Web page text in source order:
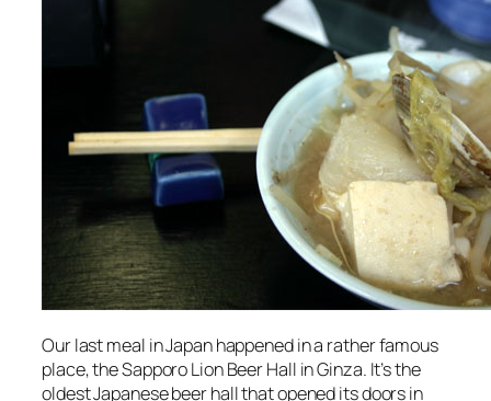
Our last meal in Japan happened in a rather famous
place, the Sapporo Lion Beer Hall in Ginza. It’s the
oldest Japanese beer hall that opened its doors in